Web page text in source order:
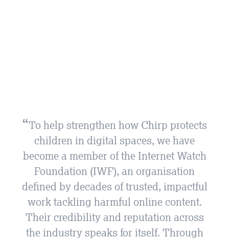
To help strengthen how Chirp protects
children in digital spaces, we have
become a member of the Internet Watch
Foundation (IWF), an organisation
defined by decades of trusted, impactful
work tackling harmful online content.
Their credibility and reputation across
the industry speaks for itself. Through